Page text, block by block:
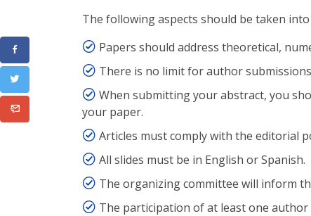
The following aspects should be taken into
Papers should address theoretical,
There is no limit for author
When submitting your abstract, you
your paper.
Articles must comply with the editorial
All slides must be in English or Spanish.
The organizing committee will inform
The participation of at least one